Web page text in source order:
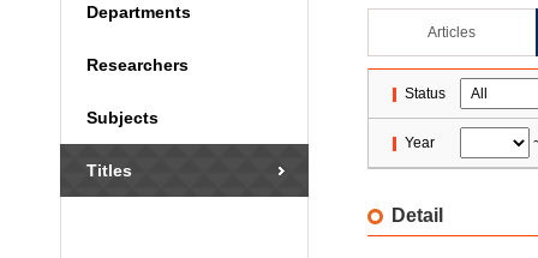
Departments
Researchers
Subjects
Titles
Articles
Status
Year
Detail